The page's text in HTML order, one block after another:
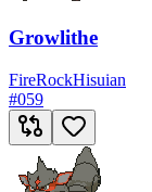
Growlithe
FireRockHisuian
#059